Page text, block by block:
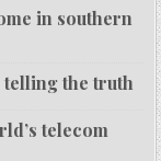
in southern
telling the truth
telecom